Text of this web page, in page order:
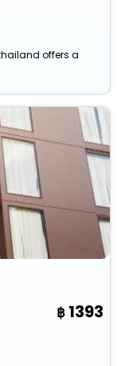
offers a
1393